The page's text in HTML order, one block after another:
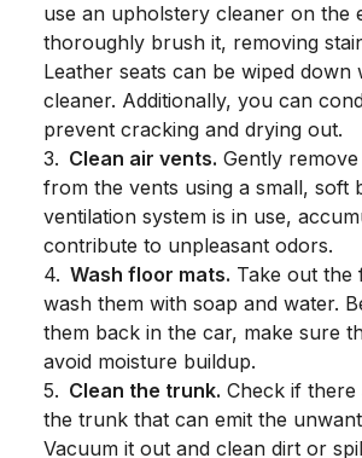
use an upholstery cleaner on the
thoroughly brush it, removing
Leather seats can be wiped down
cleaner. Additionally, you can
prevent cracking and drying out.
3. Clean air vents. Gently
from the vents using a small, soft
ventilation system is in use,
contribute to unpleasant odors.
4. Wash floor mats. Take out the
wash them with soap and water.
them back in the car, make sure
avoid moisture buildup.
5. Clean the trunk. Check if there
the trunk that can emit the
Vacuum it out and clean dirt or